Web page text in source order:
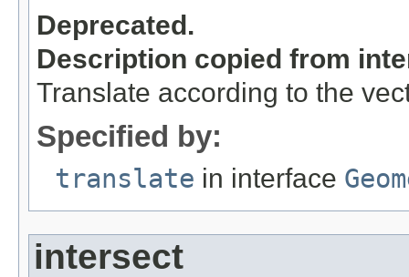
Deprecated.
Description copied from
Translate according to the
Specified by:
translate in interface
intersect